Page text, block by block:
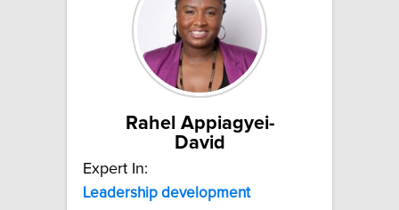
Rahel Appiagyei-
David
Expert In:
Leadership development